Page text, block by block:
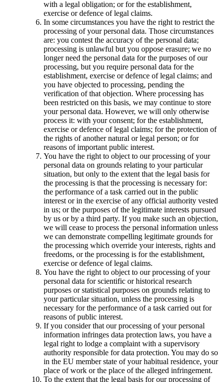
with a legal obligation; or for the establishment,
exercise or defence of legal claims.
In some circumstances you have the right to restrict the
processing of your personal data. Those circumstances
are: you contest the accuracy of the personal data;
processing is unlawful but you oppose erasure; we no
longer need the personal data for the purposes of our
processing, but you require personal data for the
establishment, exercise or defence of legal claims; and
you have objected to processing, pending the
verification of that objection. Where processing has
been restricted on this basis, we may continue to store
your personal data. However, we will only otherwise
process it: with your consent; for the establishment,
exercise or defence of legal claims; for the protection of
the rights of another natural or legal person; or for
reasons of important public interest.
You have the right to object to our processing of your
personal data on grounds relating to your particular
situation, but only to the extent that the legal basis for
the processing is that the processing is necessary for:
the performance of a task carried out in the public
interest or in the exercise of any official authority vested
in us; or the purposes of the legitimate interests pursued
by us or by a third party. If you make such an objection,
we will cease to process the personal information unless
we can demonstrate compelling legitimate grounds for
the processing which override your interests, rights and
freedoms, or the processing is for the establishment,
exercise or defence of legal claims.
You have the right to object to our processing of your
personal data for scientific or historical research
purposes or statistical purposes on grounds relating to
your particular situation, unless the processing is
necessary for the performance of a task carried out for
reasons of public interest.
If you consider that our processing of your personal
information infringes data protection laws, you have a
legal right to lodge a complaint with a supervisory
authority responsible for data protection. You may do so
in the EU member state of your habitual residence, your
place of work or the place of the alleged infringement.
To the extent that the legal basis for our processing of